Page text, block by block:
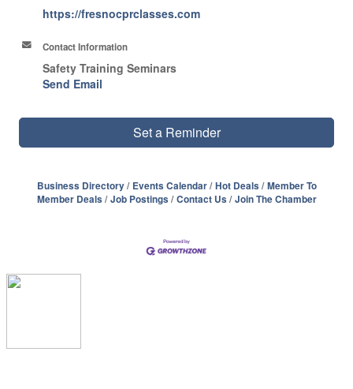
https://fresnocprclasses.com
Contact Information
Safety Training Seminars
Send Email
Set a Reminder
Business Directory Events Calendar Hot Deals
Member To
Member Deals
Job Postings Contact Us Join The Chamber